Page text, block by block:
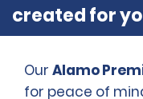
created for
Our Alamo
for peace of